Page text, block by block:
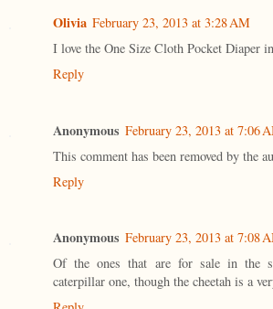
Olivia February 23, 2013 at 3:28 AM
I love the One Size Cloth Pocket Diaper
Reply
Anonymous February 23, 2013 at 7:06
This comment has been removed by the
Reply
Anonymous February 23, 2013 at 7:08
Of the ones that are for sale in the
caterpillar one, though the cheetah is a